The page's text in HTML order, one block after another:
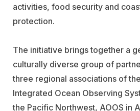
activities, food security and
protection.
The initiative brings together a
culturally diverse group of
three regional associations of
Integrated Ocean Observing
the Pacific Northwest, AOOS in